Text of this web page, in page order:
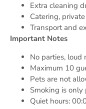
Extra cleaning
Catering,
Transport and
Important Notes
No parties, loud
Maximum 10
Pets are not
Smoking is
Quiet hours: